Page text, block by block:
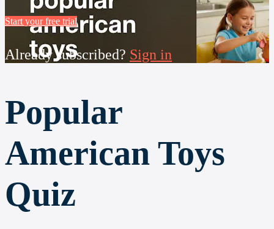
Start your free trial
Already subscribed? Sign in
Popular
American Toys
Quiz